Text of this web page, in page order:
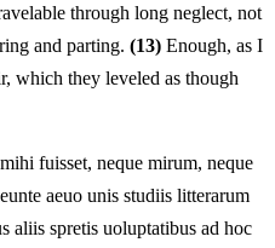
through long neglect, not
and parting. (13) Enough, as I
which they leveled as though
fuisset, neque mirum, neque
aeuo unis studiis litterarum
aliis spretis uoluptatibus ad hoc